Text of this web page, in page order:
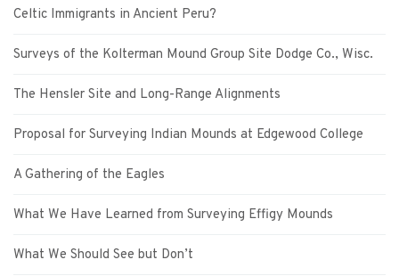
Celtic Immigrants in Ancient Peru?
Surveys of the Kolterman Mound Group Site Dodge Co., Wisc.
The Hensler Site and Long-Range Alignments
Proposal for Surveying Indian Mounds at Edgewood College
A Gathering of the Eagles
What We Have Learned from Surveying Effigy Mounds
What We Should See but Don’t